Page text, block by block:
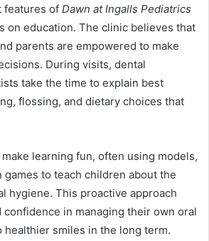
features of Dawn at Ingalls Pediatrics
on education. The clinic believes that
parents are empowered to make
During visits, dental
take the time to explain best
flossing, and dietary choices that
learning fun, often using models,
games to teach children about the
hygiene. This proactive approach
in managing their own oral
healthier smiles in the long term.